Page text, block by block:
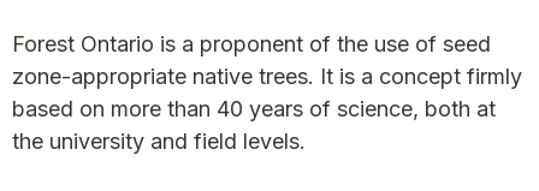
Forest Ontario is a proponent of the use of seed
zone-appropriate native trees. It is a concept firmly
based on more than 40 years of science, both at
the university and field levels.